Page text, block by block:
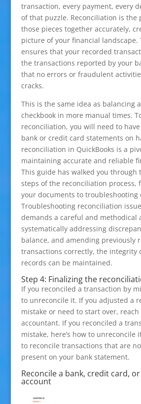
transaction, every payment, every
of that puzzle. Reconciliation is the
those pieces together accurately,
picture of your financial landscape.
ensures that your recorded
the transactions reported by your
that no errors or fraudulent
cracks.
This is the same idea as balancing
checkbook in more manual times.
reconciliation, you will need to
bank or credit card statements on
reconciliation in QuickBooks is a
maintaining accurate and reliable
This guide has walked you through
steps of the reconciliation process,
your documents to troubleshooting
Troubleshooting reconciliation
demands a careful and methodical
systematically addressing
balance, and amending previously
transactions correctly, the integrity
records can be maintained.
Step 4: Finalizing the
If you reconciled a transaction by
to unreconcile it. If you adjusted a
mistake or need to start over,
accountant. If you reconciled a
mistake, here’s how to unreconcile
to reconcile transactions that are
present on your bank statement.
Reconcile a bank, credit card,
account